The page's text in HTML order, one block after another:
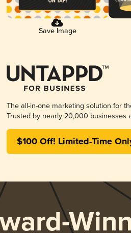
Save Image
The all-in-one marketing solution for
Trusted by nearly 20,000 businesses
$100 Off! Limited-Time